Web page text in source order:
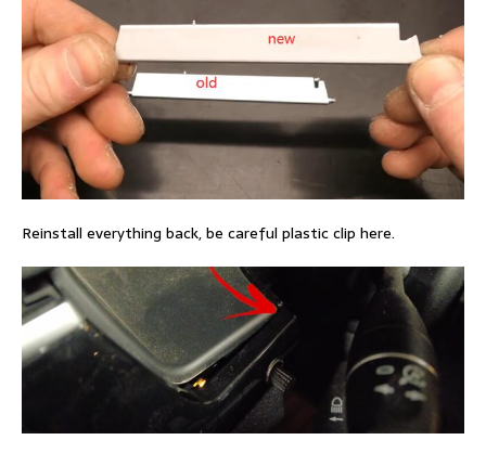
Reinstall everything back, be careful plastic clip here.